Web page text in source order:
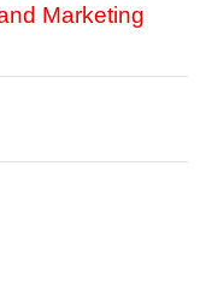
Marketing